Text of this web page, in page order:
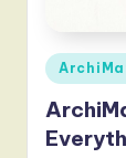
Posted
in